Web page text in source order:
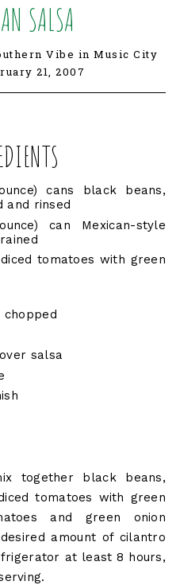
SALSA
Vibe in Music City
21, 2007
cans black beans,
and rinsed
can Mexican-style
tomatoes with green
chopped
salsa
together black beans,
tomatoes with green
and green onion
amount of cilantro
at least 8 hours,